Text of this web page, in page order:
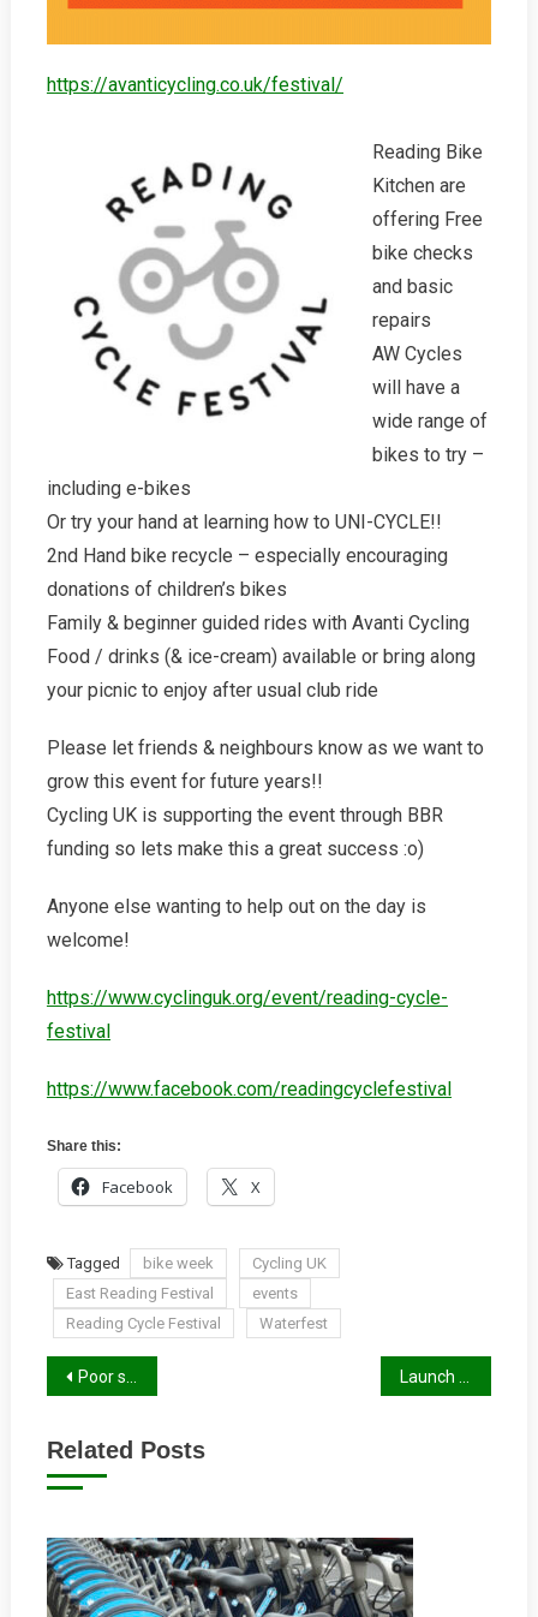
https://avanticycling.co.uk/festival/
Reading Bike
Kitchen are
offering Free
bike checks
and basic
repairs
AW Cycles
will have a
wide range of
bikes to try –
including e-bikes
Or try your hand at learning how to UNI-CYCLE!!
2nd Hand bike recycle – especially encouraging
donations of children’s bikes
Family & beginner guided rides with Avanti Cycling
Food / drinks (& ice-cream) available or bring along
your picnic to enjoy after usual club ride
Please let friends & neighbours know as we want to
grow this event for future years!!
Cycling UK is supporting the event through BBR
funding so lets make this a great success :o)
Anyone else wanting to help out on the day is
welcome!
https://www.cyclinguk.org/event/reading-cycle-
festival
https://www.facebook.com/readingcyclefestival
Share this:
Facebook X
Tagged bike week
Cycling UK
East Reading Festival
events
Reading Cycle Festival
Waterfest
Post
Poor signage for cyclists gallery
Related Posts